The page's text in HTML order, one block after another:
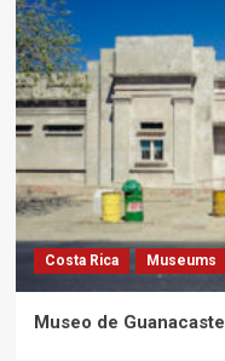
Costa Rica Museums
Museo de Guanacaste